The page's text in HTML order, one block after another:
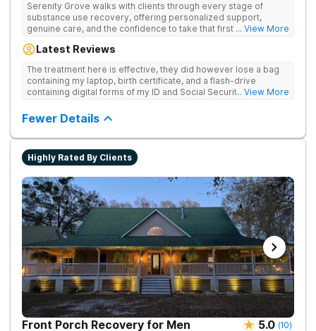
Serenity Grove walks with clients through every stage of
substance use recovery, offering personalized support,
genuine care, and the confidence to take that first life-
for drug addiction, with medically monitored detox, trauma
... View More
Latest Reviews
The treatment here is effective, they did however lose a bag
containing my laptop, birth certificate, and a flash-drive
containing digital forms of my ID and Social Security Card. An
discharge.
... View More
Fewer Details
Highly Rated By Clients
Front Porch Recovery for Men 5.0 (10)